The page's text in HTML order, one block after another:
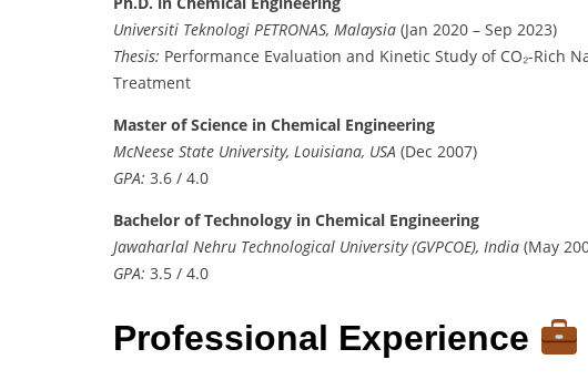
Universiti Teknologi PETRONAS, Malaysia (Jan 2020 – Sep 2023)
Thesis: Performance Evaluation and Kinetic Study of CO₂-Rich
Treatment
Master of Science in Chemical Engineering
McNeese State University, Louisiana, USA (Dec 2007)
GPA: 3.6 / 4.0
Bachelor of Technology in Chemical Engineering
Jawaharlal Nehru Technological University (GVPCOE), India (May
GPA: 3.5 / 4.0
Professional Experience